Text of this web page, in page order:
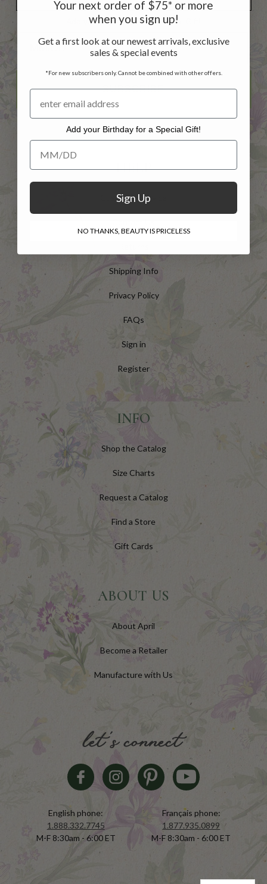
Add your Birthday for a Special Gift!
Add your Birthday for a Special Gift!
SUBSCRIBE
HELP
Customer Service
Shipping Info
Privacy Policy
FAQs
Sign in
Register
INFO
Shop the Catalog
Size Charts
Request a Catalog
Find a Store
Gift Cards
ABOUT US
About April
Become a Retailer
Manufacture with Us
let's connect
English phone:
1.888.332.7745
M-F 8:30am - 6:00 ET
Français phone:
1.877.935.0899
M-F 8:30am - 6:00 ET
Your next order of $75* or more
when you sign up!
Get a first look at our newest arrivals, exclusive
sales & special events
*For new subscribers only. Cannot be combined with other offers.
Add your Birthday for a Special Gift!
Add your Birthday for a Special Gift!
Sign Up
NO THANKS, BEAUTY IS PRICELESS